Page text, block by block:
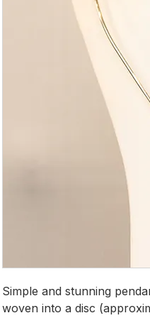
Simple and stunning
woven into a disc